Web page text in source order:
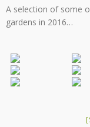
A selection of some
gardens in 2016…